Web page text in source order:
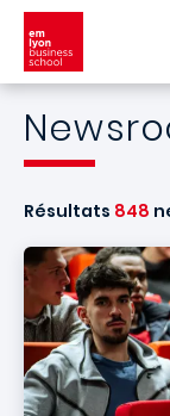
Skip to main
Résultats 848